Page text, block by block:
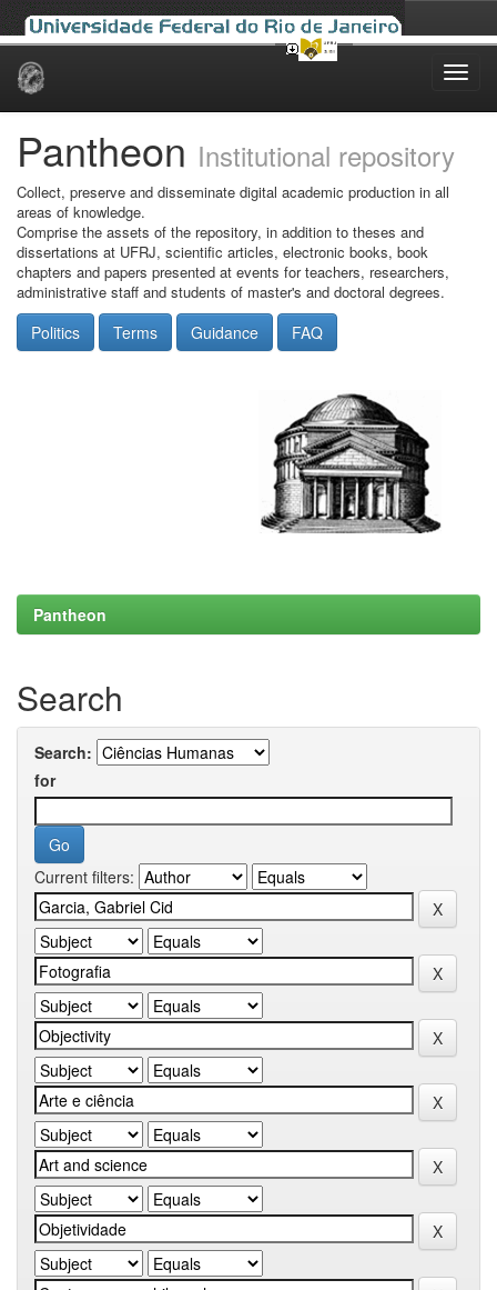
Skip
Pantheon Institutional repository
Collect, preserve and disseminate digital academic production in all
areas of knowledge.
Comprise the assets of the repository, in addition to theses and
dissertations at UFRJ, scientific articles, electronic books, book
chapters and papers presented at events for teachers, researchers,
administrative staff and students of master's and doctoral degrees.
Politics Terms Guidance FAQ
Pantheon
Search
Search:
for
Current filters: